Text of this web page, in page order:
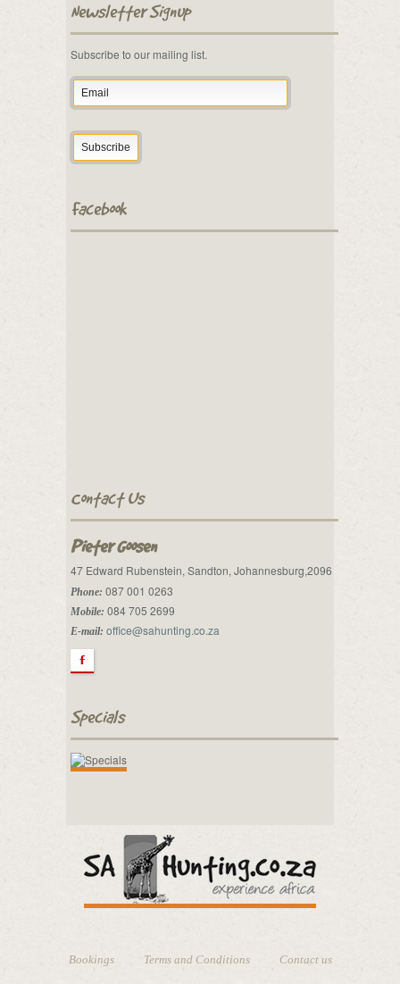
Newsletter Signup
Subscribe to our mailing list.
Facebook
Contact Us
Pieter Goosen
47 Edward Rubenstein, Sandton, Johannesburg,2096
Phone: 087 001 0263
Mobile: 084 705 2699
E-mail: office@sahunting.co.za
F
Specials
Bookings Terms and Conditions Contact us